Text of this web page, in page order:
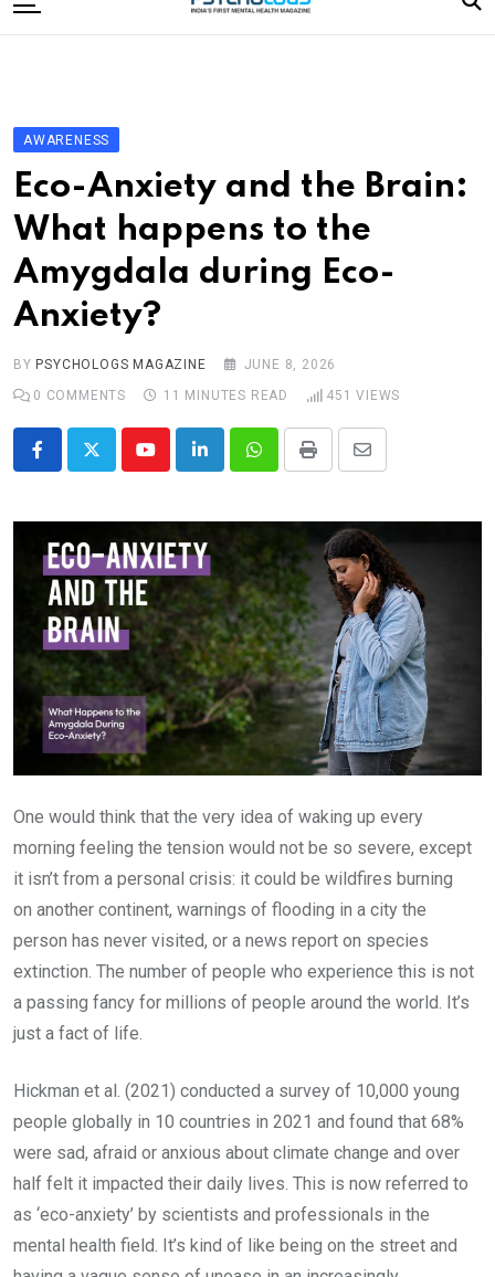
to
Editorial Board
Subscribe Magazine
Merchandise
Log In
AWARENESS
Eco-Anxiety and the Brain:
What happens to the
Amygdala during Eco-
Anxiety?
BY PSYCHOLOGS MAGAZINE
JUNE 8, 2026
0 COMMENTS 11 MINUTES READ 451 VIEWS
YoutubeLinkedInWhatsappPrint
Share
Email
One would think that the very idea of waking up every
morning feeling the tension would not be so severe, except
it isn’t from a personal crisis: it could be wildfires burning
on another continent, warnings of flooding in a city the
person has never visited, or a news report on species
extinction. The number of people who experience this is not
a passing fancy for millions of people around the world. It’s
just a fact of life.
Hickman et al. (2021) conducted a survey of 10,000 young
people globally in 10 countries in 2021 and found that 68%
were sad, afraid or anxious about climate change and over
half felt it impacted their daily lives. This is now referred to
as ‘eco-anxiety’ by scientists and professionals in the
mental health field. It’s kind of like being on the street and